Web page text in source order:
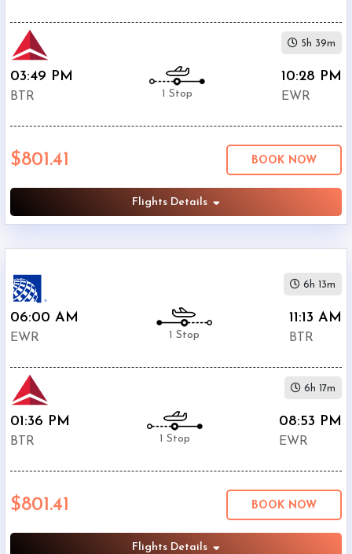
03:49 PM
BTR 1 Stop
10:28 PM
EWR
5h 39m
$801.41 BOOK NOW
Flights Details
06:00 AM
EWR 1 Stop
11:13 AM
BTR
6h 13m
01:36 PM
BTR 1 Stop
08:53 PM
EWR
6h 17m
$801.41 BOOK NOW
Flights Details